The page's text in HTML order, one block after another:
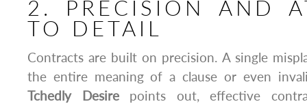
2. PRECISION AND
TO DETAIL
Contracts are built on precision. A single
the entire meaning of a clause or even
Tchedly Desirepoints out, effective